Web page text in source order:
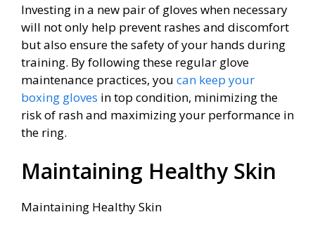
Investing in a new pair of gloves when necessary
will not only help prevent rashes and discomfort
but also ensure the safety of your hands during
training. By following these regular glove
maintenance practices, you can keep your
boxing gloves in top condition, minimizing the
risk of rash and maximizing your performance in
the ring.
Maintaining Healthy Skin
Maintaining Healthy Skin